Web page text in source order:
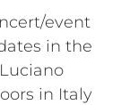
event
in the
in Italy